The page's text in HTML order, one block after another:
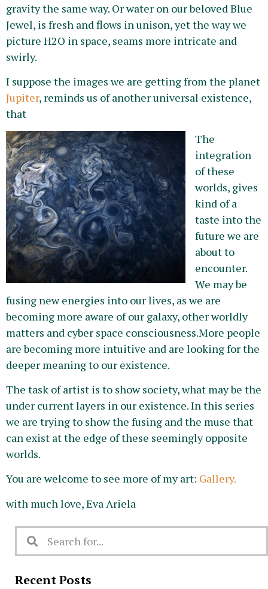
gravity the same way. Or water on our beloved Blue
Jewel, is fresh and flows in unison, yet the way we
picture H2O in space, seams more intricate and
swirly.
I suppose the images we are getting from the planet
Jupiter, reminds us of another universal existence,
that
The
integration
of these
worlds, gives
kind of a
taste into the
future we are
about to
encounter.
We may be
fusing new energies into our lives, as we are
becoming more aware of our galaxy, other worldly
matters and cyber space consciousness.More people
are becoming more intuitive and are looking for the
deeper meaning to our existence.
The task of artist is to show society, what may be the
under current layers in our existence. In this series
we are trying to show the fusing and the muse that
can exist at the edge of these seemingly opposite
worlds.
You are welcome to see more of my art: Gallery.
with much love, Eva Ariela
Recent Posts